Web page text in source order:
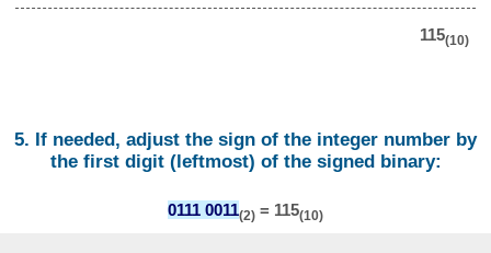
115(10)
5. If needed, adjust the sign of the integer number by
the first digit (leftmost) of the signed binary:
0111 0011(2) = 115(10)